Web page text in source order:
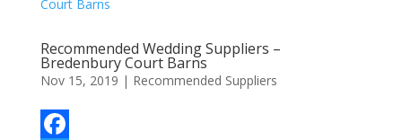
Recommended Wedding Suppliers –
Bredenbury Court Barns
Nov 15, 2019 | Recommended Suppliers